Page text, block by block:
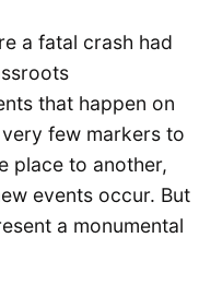
a fatal crash had
that happen on
few markers to
place to another,
events occur. But
a monumental